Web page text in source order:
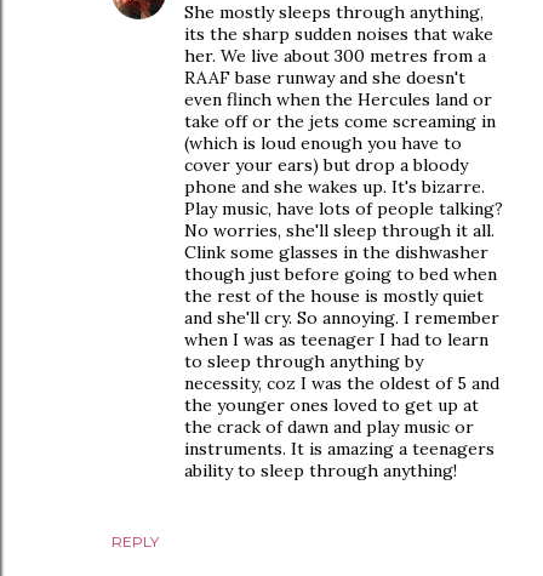
REPLY
She mostly sleeps through anything,
its the sharp sudden noises that wake
her. We live about 300 metres from a
RAAF base runway and she doesn't
even flinch when the Hercules land or
take off or the jets come screaming in
(which is loud enough you have to
cover your ears) but drop a bloody
phone and she wakes up. It's bizarre.
Play music, have lots of people talking?
No worries, she'll sleep through it all.
Clink some glasses in the dishwasher
though just before going to bed when
the rest of the house is mostly quiet
and she'll cry. So annoying. I remember
when I was as teenager I had to learn
to sleep through anything by
necessity, coz I was the oldest of 5 and
the younger ones loved to get up at
the crack of dawn and play music or
instruments. It is amazing a teenagers
ability to sleep through anything!